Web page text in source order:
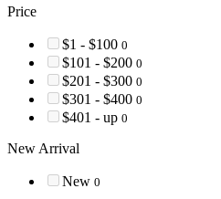
Price
$1 - $100 0
$101 - $200 0
$201 - $300 0
$301 - $400 0
$401 - up 0
New Arrival
New 0